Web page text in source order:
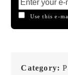
Use this e-
Category: